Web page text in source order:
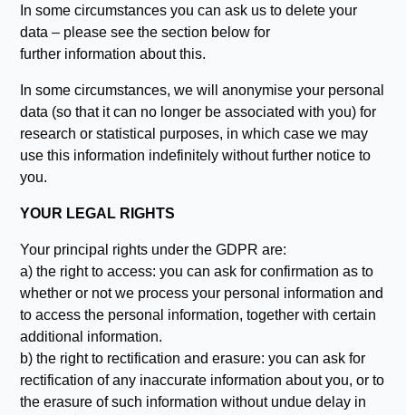
In some circumstances you can ask us to delete your
data – please see the section below for
further information about this.
In some circumstances, we will anonymise your personal
data (so that it can no longer be associated with you) for
research or statistical purposes, in which case we may
use this information indefinitely without further notice to
you.
YOUR LEGAL RIGHTS
Your principal rights under the GDPR are:
a) the right to access: you can ask for confirmation as to
whether or not we process your personal information and
to access the personal information, together with certain
additional information.
b) the right to rectification and erasure: you can ask for
rectification of any inaccurate information about you, or to
the erasure of such information without undue delay in